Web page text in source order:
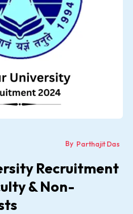
By Parthajit Das
Recruitment
& Non-